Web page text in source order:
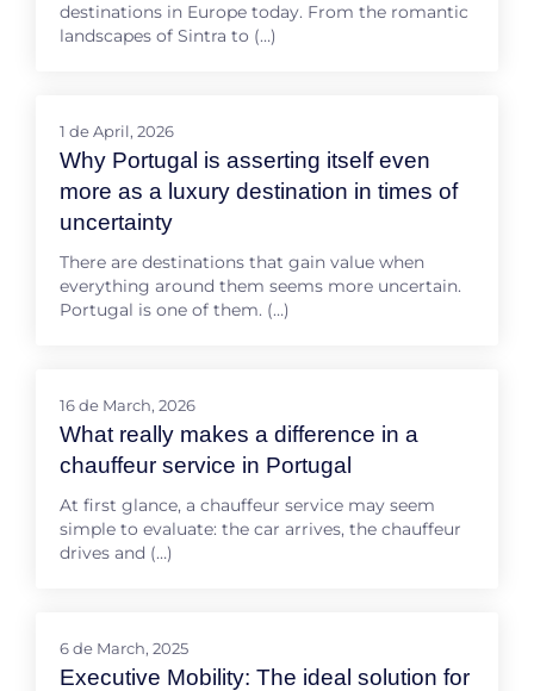
destinations in Europe today. From the romantic
landscapes of Sintra to (…)
1 de April, 2026
Why Portugal is asserting itself even
more as a luxury destination in times of
uncertainty
There are destinations that gain value when
everything around them seems more uncertain.
Portugal is one of them. (…)
16 de March, 2026
What really makes a difference in a
chauffeur service in Portugal
At first glance, a chauffeur service may seem
simple to evaluate: the car arrives, the chauffeur
drives and (…)
6 de March, 2025
Executive Mobility: The ideal solution for